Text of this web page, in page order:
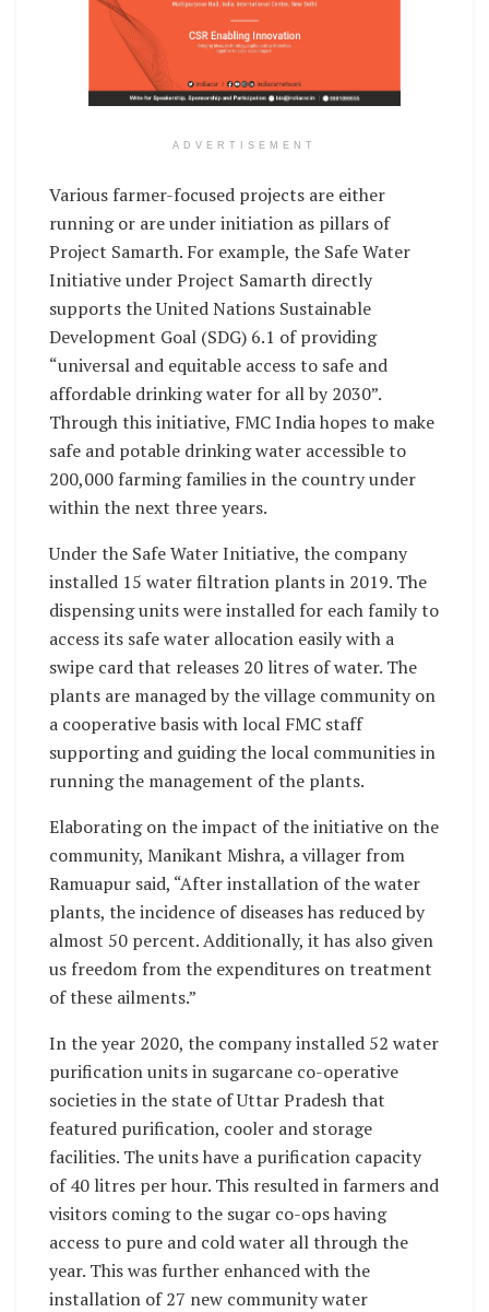
ADVERTISEMENT
Various farmer-focused projects are either
running or are under initiation as pillars of
Project Samarth. For example, the Safe Water
Initiative under Project Samarth directly
supports the United Nations Sustainable
Development Goal (SDG) 6.1 of providing
“universal and equitable access to safe and
affordable drinking water for all by 2030”.
Through this initiative, FMC India hopes to make
safe and potable drinking water accessible to
200,000 farming families in the country under
within the next three years.
Under the Safe Water Initiative, the company
installed 15 water filtration plants in 2019. The
dispensing units were installed for each family to
access its safe water allocation easily with a
swipe card that releases 20 litres of water. The
plants are managed by the village community on
a cooperative basis with local FMC staff
supporting and guiding the local communities in
running the management of the plants.
Elaborating on the impact of the initiative on the
community, Manikant Mishra, a villager from
Ramuapur said, “After installation of the water
plants, the incidence of diseases has reduced by
almost 50 percent. Additionally, it has also given
us freedom from the expenditures on treatment
of these ailments.”
In the year 2020, the company installed 52 water
purification units in sugarcane co-operative
societies in the state of Uttar Pradesh that
featured purification, cooler and storage
facilities. The units have a purification capacity
of 40 litres per hour. This resulted in farmers and
visitors coming to the sugar co-ops having
access to pure and cold water all through the
year. This was further enhanced with the
installation of 27 new community water